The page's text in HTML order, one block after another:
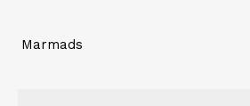
contentMarmads